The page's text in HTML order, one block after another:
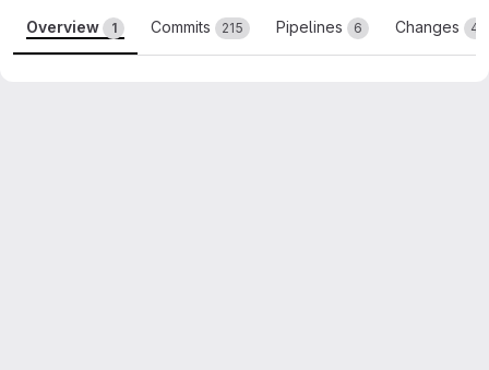
Overview 1 Commits 215 Pipelines 6 Changes 4